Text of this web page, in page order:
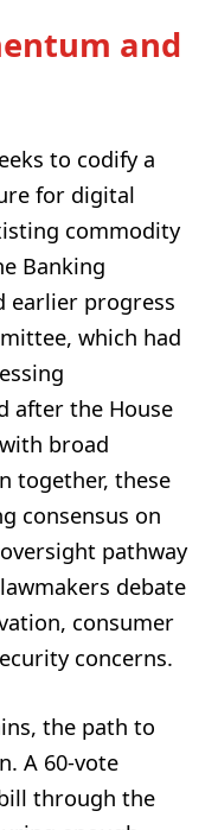
and
to codify a
for digital
commodity
Banking
earlier progress
which had
after the House
broad
together, these
consensus on
pathway
debate
consumer
concerns.
the path to
A 60‑vote
through the